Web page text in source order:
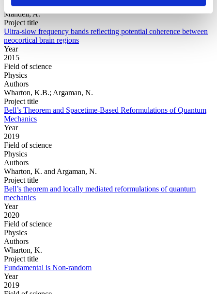
Zhang, X., Wang, Y.-T., Wang, Y., Jung, T., Huang, M., Cheng, C.,
Mandell, A.
Project title
Ultra-slow frequency bands reflecting potential coherence between
neocortical brain regions
Year
2015
Field of science
Physics
Authors
Wharton, K.B.; Argaman, N.
Project title
Bell’s Theorem and Spacetime-Based Reformulations of Quantum
Mechanics
Year
2019
Field of science
Physics
Authors
Wharton, K. and Argaman, N.
Project title
Bell’s theorem and locally mediated reformulations of quantum
mechanics
Year
2020
Field of science
Physics
Authors
Wharton, K.
Project title
Fundamental is Non-random
Year
2019